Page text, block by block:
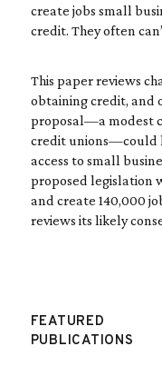
create jobs small
credit. They often
This paper reviews
obtaining credit, and
proposal—a modest
credit unions—could
access to small
proposed legislation
and create 140,000
reviews its likely
FEATURED
PUBLICATIONS